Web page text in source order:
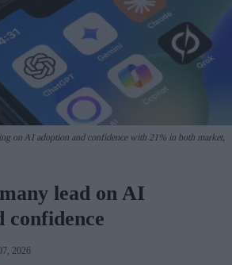
on AI adoption and confidence with 21% in both market,
lead on AI
confidence
2026